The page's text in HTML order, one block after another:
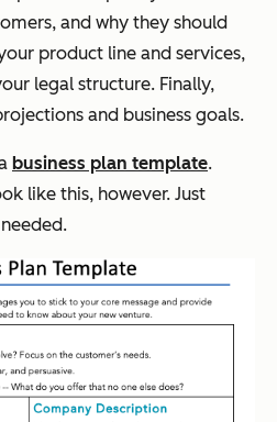
and why they should
product line and services,
legal structure. Finally,
and business goals.
business plan template.
like this, however. Just